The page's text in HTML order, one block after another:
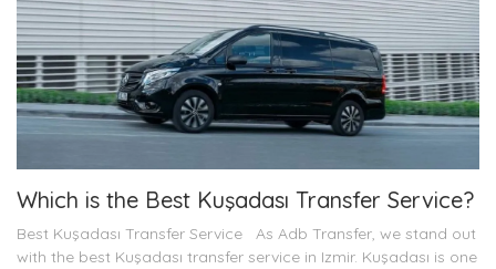
Which is the Best Kuşadası Transfer Service?
Best Kuşadası Transfer Service As Adb Transfer, we stand out
with the best Kuşadası transfer service in Izmir. Kuşadası is one